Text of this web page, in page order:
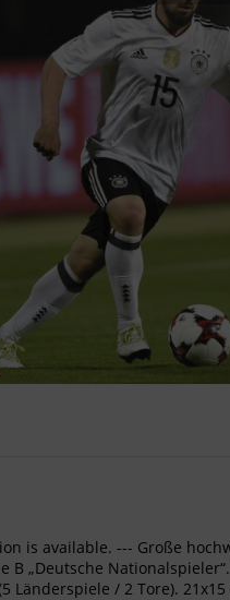
is available. --- Große
B „Deutsche
Länderspiele / 2 Tore). 21x15